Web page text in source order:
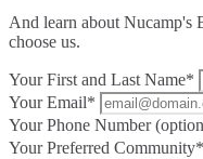
And learn about Nucamp's
choose us.
Your First and Last Name*
Your Email*
Your Phone Number
Your Preferred Community*